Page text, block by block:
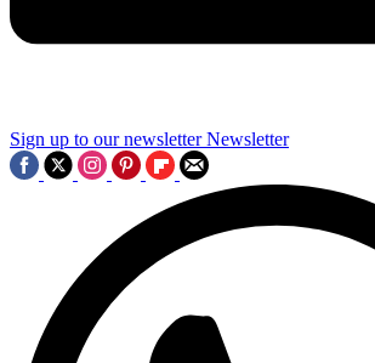
Sign up to our newsletter Newsletter